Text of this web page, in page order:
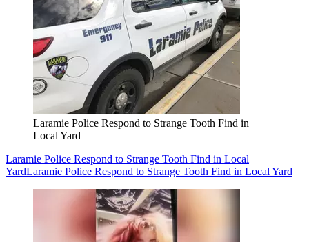
Laramie Police Respond to Strange Tooth Find in
Local Yard
Laramie Police Respond to Strange Tooth Find in Local
YardLaramie Police Respond to Strange Tooth Find in Local Yard